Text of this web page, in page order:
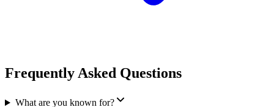
Frequently Asked Questions
What are you known for?